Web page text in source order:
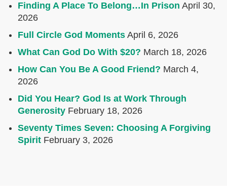
Finding A Place To Belong…In Prison April 30,
2026
Full Circle God Moments April 6, 2026
What Can God Do With $20? March 18, 2026
How Can You Be A Good Friend? March 4,
2026
Did You Hear? God Is at Work Through
Generosity February 18, 2026
Seventy Times Seven: Choosing A Forgiving
Spirit February 3, 2026